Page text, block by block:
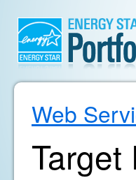
Web
Target